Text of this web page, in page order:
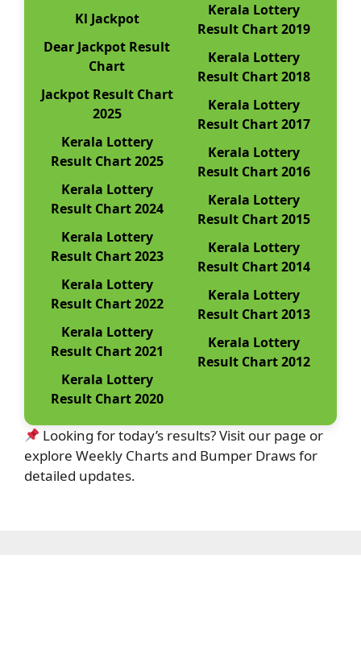
Kl Jackpot
Dear Jackpot Result
Chart
Jackpot Result Chart
2025
Kerala Lottery
Result Chart 2025
Kerala Lottery
Result Chart 2024
Kerala Lottery
Result Chart 2023
Kerala Lottery
Result Chart 2022
Kerala Lottery
Result Chart 2021
Kerala Lottery
Result Chart 2020
Kerala Lottery
Result Chart 2019
Kerala Lottery
Result Chart 2018
Kerala Lottery
Result Chart 2017
Kerala Lottery
Result Chart 2016
Kerala Lottery
Result Chart 2015
Kerala Lottery
Result Chart 2014
Kerala Lottery
Result Chart 2013
Kerala Lottery
Result Chart 2012
Looking for today’s results? Visit our page or
explore Weekly Charts and Bumper Draws for
detailed updates.